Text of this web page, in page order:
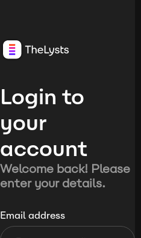
Login to
your
account
Welcome back! Please
enter your details.
Email address